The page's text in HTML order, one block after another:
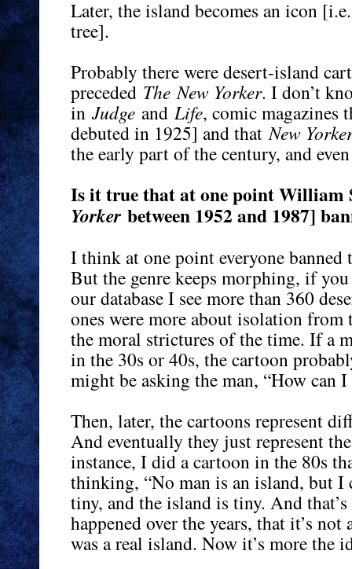
Later, the island becomes an icon
tree].
Probably there were desert-island
preceded The New Yorker. I don’t
in Judge and Life, comic magazines
debuted in 1925] and thatNew
the early part of the century, and
Is it true that at one point William
Yorker between 1952 and 1987]
I think at one point everyone banned
But the genre keeps morphing, if
our database I see more than 360
ones were more about isolation
the moral strictures of the time. If a
in the 30s or 40s, the cartoon
might be asking the man, “How can
Then, later, the cartoons represent
And eventually they just represent
instance, I did a cartoon in the 80s
thinking, “No man is an island, but I
tiny, and the island is tiny. And
happened over the years, that it’s
was a real island. Now it’s more the